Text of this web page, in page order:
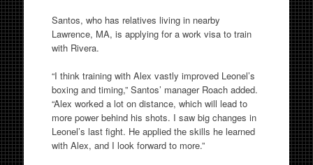
Santos, who has relatives living in nearby
Lawrence, MA, is applying for a work visa to train
with Rivera.
“I think training with Alex vastly improved Leonel’s
boxing and timing,” Santos’ manager Roach added.
“Alex worked a lot on distance, which will lead to
more power behind his shots. I saw big changes in
Leonel’s last fight. He applied the skills he learned
with Alex, and I look forward to more.”